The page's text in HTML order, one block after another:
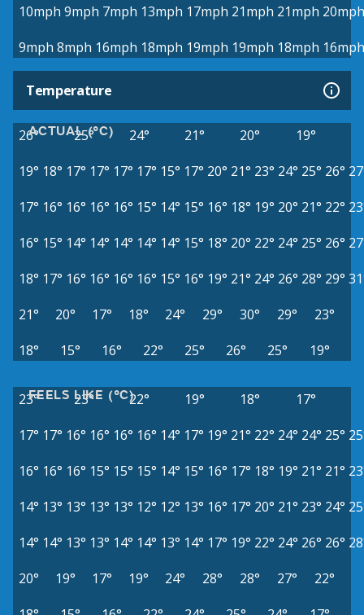
10mph 9mph 7mph 13mph 17mph 21mph 21mph 20mph
9mph 8mph 16mph 18mph 19mph 19mph 18mph 16mph
Temperature
ACTUAL (°C)
26° 25° 24° 21° 20°
19°
19° 18° 17° 17° 17° 17° 15° 17° 20° 21° 23° 24° 25° 26°
17° 16° 16° 16° 16° 15° 14° 15° 16° 18° 19° 20° 21° 22°
16° 15° 14° 14° 14° 14° 14° 15° 18° 20° 22° 24° 25° 26°
18° 17° 16° 16° 16° 16° 15° 16° 19° 21° 24° 26° 28° 29°
21°
20° 17° 18° 24° 29° 30° 29°
23°
18°
15° 16° 22° 25° 26° 25° 19°
FEELS LIKE (°C)
23° 23° 22° 19° 18°
17°
17° 17° 16° 16° 16° 16° 14° 17° 19° 21° 22° 24° 24° 25°
16° 16° 16° 15° 15° 15° 14° 15° 16° 17° 18° 19° 21° 21°
14° 13° 13° 13° 13° 12° 12° 13° 16° 17° 20° 21° 23° 24°
14° 14° 13° 13° 14° 14° 13° 14° 17° 19° 22° 24° 26° 26°
20°
19° 17° 19° 24° 28° 28° 27°
22°